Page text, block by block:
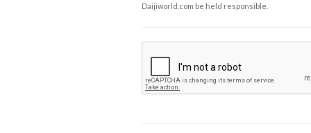
Daijiworld.com be held responsible.